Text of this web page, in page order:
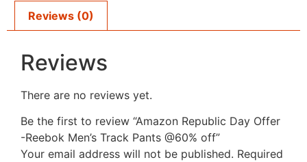
Reviews (0)
Reviews
There are no reviews yet.
Be the first to review “Amazon Republic Day Offer
-Reebok Men’s Track Pants @60% off”
Your email address will not be published. Required